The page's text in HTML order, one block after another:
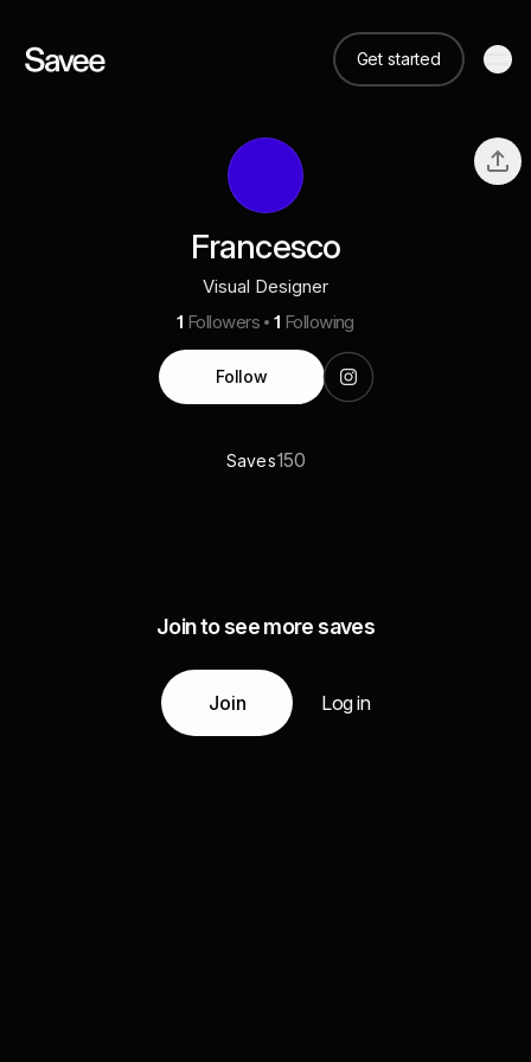
Get started
Francesco
Visual Designer
1 Followers 1 Following
Follow
Saves150
Join to see more saves
Join Log in